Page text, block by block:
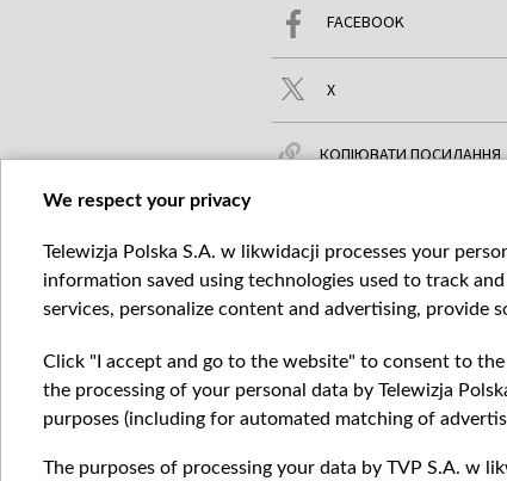
FACEBOOK
X
КОПІЮВАТИ ПОСИЛАННЯ
ЧИТАЙТЕ ТАКОЖ БІЛЬШЕ
We respect your privacy
Telewizja Polska S.A. w likwidacji processes your
information saved using technologies used to track
services, personalize content and advertising, provide
Click "I accept and go to the website" to consent to
the processing of your personal data by Telewizja
purposes (including for automated matching of
The purposes of processing your data by TVP S.A. w